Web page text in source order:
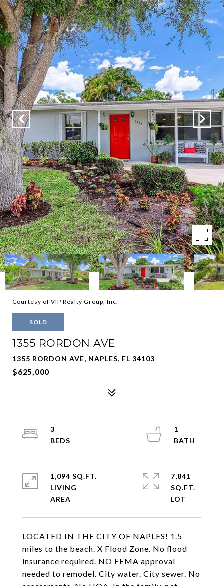
Courtesy of VIP Realty Group, Inc.
SOLD
1355 RORDON AVE
1355 RORDON AVE, NAPLES, FL 34103
$625,000
LOCATED IN THE CITY OF NAPLES! 1.5
miles to the beach. X Flood Zone. No flood
insurance required. NO FEMA approval
needed to remodel. City water. City sewer. No
3
1
1,094 SQ.FT.
LIVING
7,841
SQ.FT.